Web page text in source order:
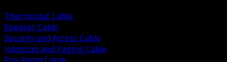
Thermostat Cable
Speaker Cable
Security and Access Cable
Intercom and Paging Cable